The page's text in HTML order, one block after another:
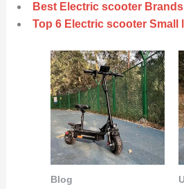
Best Electric scooter
Top 6 Electric scooter Small
Blog